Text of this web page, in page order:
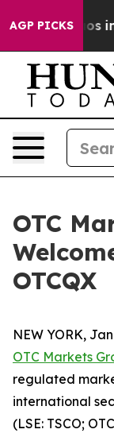
AGP PICKS
Chaos in
OTC
OTCQX
NEW YORK,
OTC Markets
regulated
international
(LSE: TSCO;